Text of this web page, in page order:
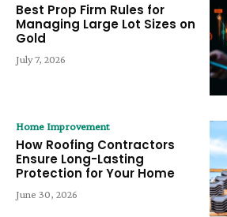
Best Prop Firm Rules for
Managing Large Lot Sizes on
Gold
July 7, 2026
Home Improvement
How Roofing Contractors
Ensure Long-Lasting
Protection for Your Home
June 30, 2026